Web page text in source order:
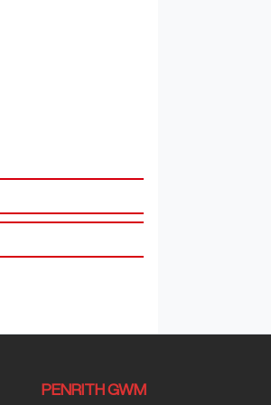
PENRITH GWM